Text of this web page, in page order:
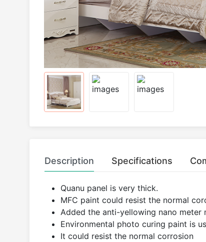
Description Specifications
Quanu panel is very thick.
MFC paint could resist the normal
Added the anti-yellowing nano meter
Environmental photo curing paint is
It could resist the normal corrosion